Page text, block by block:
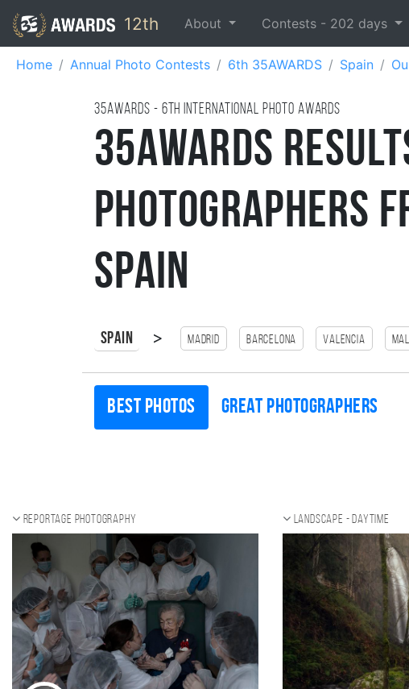
12th About Contests - 202 days
Home Annual Photo Contests 6th 35AWARDS Spain
35AWARDS - 6TH international photo awards
35AWARDS
Photographers
Spain
Spain > Madrid Barcelona Valencia
Best photos Great photographers
Reportage photography Landscape - daytime